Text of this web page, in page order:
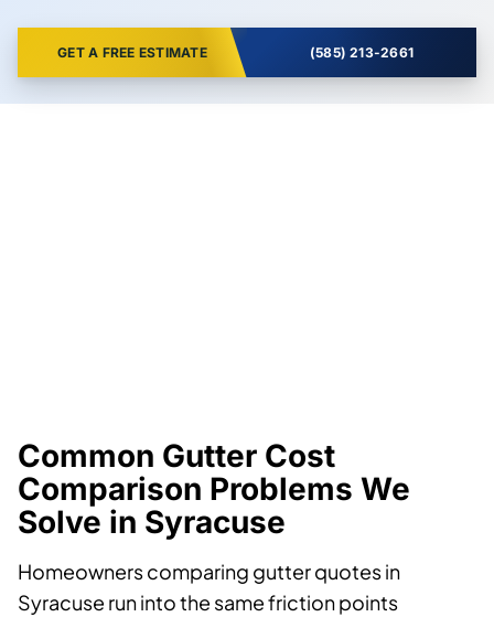
GET A FREE ESTIMATE (585) 213-2661
Common Gutter Cost
Comparison Problems We
Solve in Syracuse
Homeowners comparing gutter quotes in
Syracuse run into the same friction points